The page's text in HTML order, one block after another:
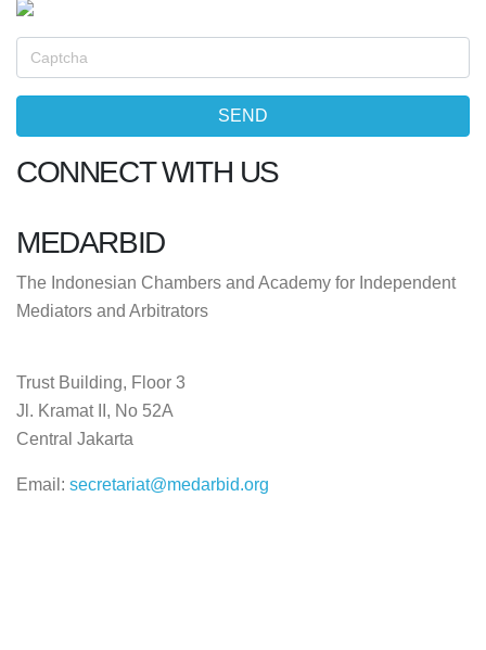
CONNECT WITH US
MEDARBID
The Indonesian Chambers and Academy for Independent
Mediators and Arbitrators
Trust Building, Floor 3
Jl. Kramat II, No 52A
Central Jakarta
Email: secretariat@medarbid.org